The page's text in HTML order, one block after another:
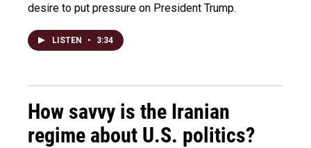
desire to put pressure on President Trump.
LISTEN • 3:34
How savvy is the Iranian
regime about U.S. politics?